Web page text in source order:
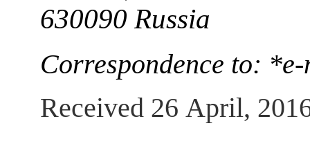
630090 Russia
Correspondence to:
Received 26 April,